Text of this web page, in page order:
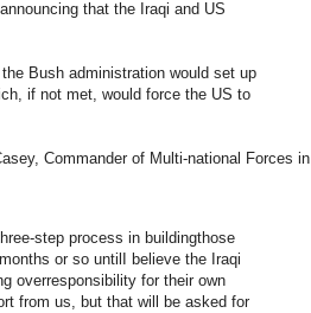
that the Iraqi and US
Bush administration would set up
if not met, would force the US to
Commander of Multi-national Forces in
step process in buildingthose
or so untilI believe the Iraqi
overresponsibility for their own
from us, but that will be asked for